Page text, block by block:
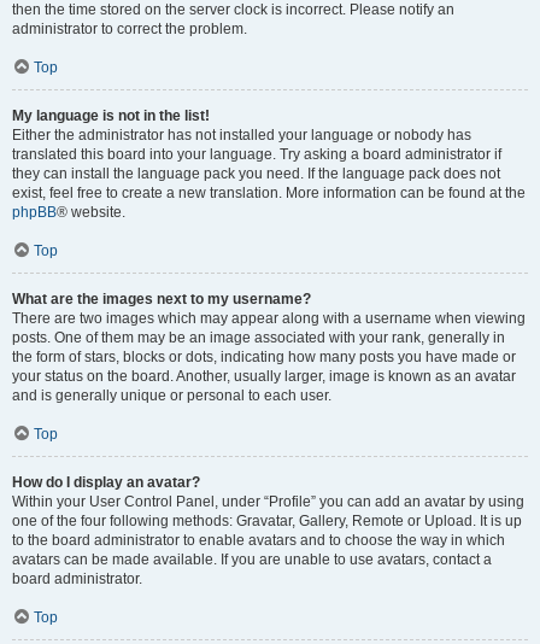
then the time stored on the server clock is incorrect. Please notify an
administrator to correct the problem.
Top
My language is not in the list!
Either the administrator has not installed your language or nobody has
translated this board into your language. Try asking a board administrator if
they can install the language pack you need. If the language pack does not
exist, feel free to create a new translation. More information can be found at the
phpBB® website.
Top
What are the images next to my username?
There are two images which may appear along with a username when viewing
posts. One of them may be an image associated with your rank, generally in
the form of stars, blocks or dots, indicating how many posts you have made or
your status on the board. Another, usually larger, image is known as an avatar
and is generally unique or personal to each user.
Top
How do I display an avatar?
Within your User Control Panel, under “Profile” you can add an avatar by using
one of the four following methods: Gravatar, Gallery, Remote or Upload. It is up
to the board administrator to enable avatars and to choose the way in which
avatars can be made available. If you are unable to use avatars, contact a
board administrator.
Top